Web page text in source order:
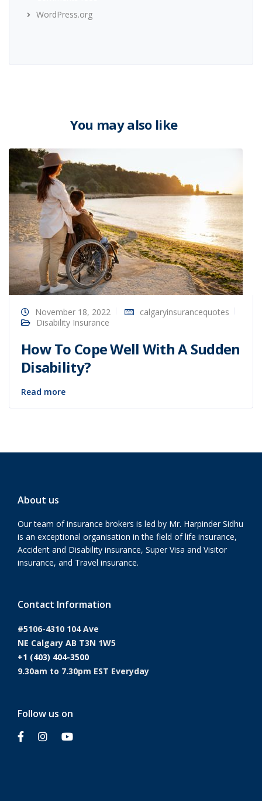
WordPress.org
You may also like
November 18, 2022
calgaryinsurancequotes
Disability Insurance
How To Cope Well With A Sudden
Disability?
Read more
About us
Our team of insurance brokers is led by Mr. Harpinder Sidhu
is an exceptional organisation in the field of life insurance,
Accident and Disability insurance, Super Visa and Visitor
insurance, and Travel insurance.
Contact Information
#5106-4310 104 Ave
NE Calgary AB T3N 1W5
+1 (403) 404-3500
9.30am to 7.30pm EST Everyday
Follow us on